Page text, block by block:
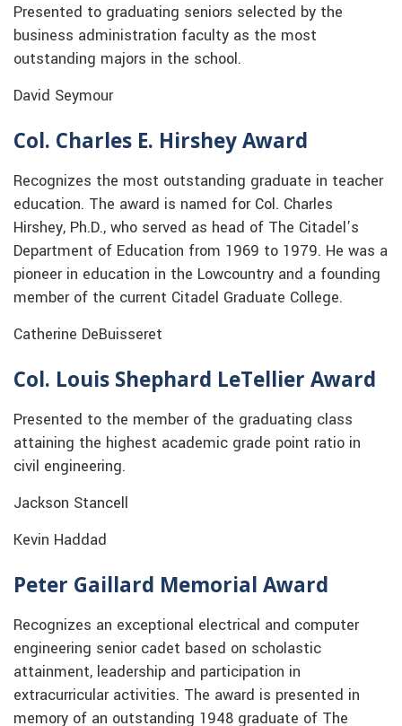
Presented to graduating seniors selected by the
business administration faculty as the most
outstanding majors in the school.
David Seymour
Col. Charles E. Hirshey Award
Recognizes the most outstanding graduate in teacher
education. The award is named for Col. Charles
Hirshey, Ph.D., who served as head of The Citadel’s
Department of Education from 1969 to 1979. He was a
pioneer in education in the Lowcountry and a founding
member of the current Citadel Graduate College.
Catherine DeBuisseret
Col. Louis Shephard LeTellier Award
Presented to the member of the graduating class
attaining the highest academic grade point ratio in
civil engineering.
Jackson Stancell
Kevin Haddad
Peter Gaillard Memorial Award
Recognizes an exceptional electrical and computer
engineering senior cadet based on scholastic
attainment, leadership and participation in
extracurricular activities. The award is presented in
memory of an outstanding 1948 graduate of The